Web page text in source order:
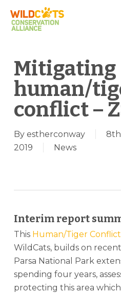
Mitigating
human/
conflict –
By estherconway
2019
News
Interim report
This Human/Tiger Conflict
WildCats, builds on
Parsa National Park
spending four years,
protecting this area